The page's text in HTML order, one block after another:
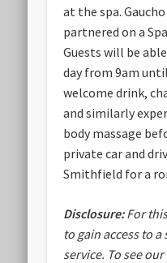
at the spa.
partnered on a
Guests will be
day from 9am
welcome drink,
and similarly
body massage
private car and
Smithfield for a
Disclosure:For
to gain access to
service. To see